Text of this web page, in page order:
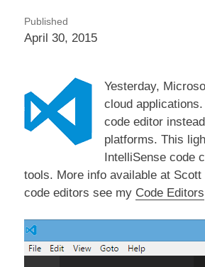
Published
April 30, 2015
Yesterday,
cloud
code editor
platforms. This
IntelliSense code
tools. More info available at Scott
code editors see my Code Editors